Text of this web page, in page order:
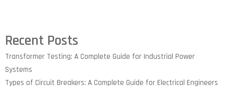
Recent Posts
Transformer Testing: A Complete Guide for Industrial Power
Systems
Types of Circuit Breakers: A Complete Guide for Electrical Engineers